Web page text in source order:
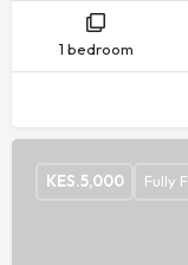
1 bedroom
KES.5,000 Fully